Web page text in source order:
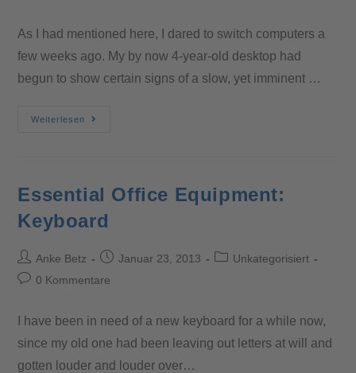
As I had mentioned here, I dared to switch computers a
few weeks ago. My by now 4-year-old desktop had
begun to show certain signs of a slow, yet imminent …
Weiterlesen
Essential Office Equipment:
Keyboard
Anke Betz Januar 23, 2013
Unkategorisiert
0 Kommentare
I have been in need of a new keyboard for a while now,
since my old one had been leaving out letters at will and
gotten louder and louder over…